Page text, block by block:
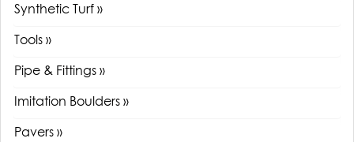
Synthetic Turf »
Tools »
Pipe & Fittings »
Imitation Boulders »
Pavers »